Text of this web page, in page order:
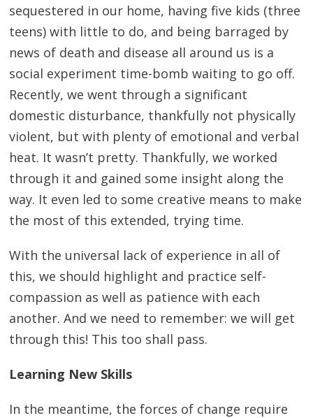
sequestered in our home, having five kids (three
teens) with little to do, and being barraged by
news of death and disease all around us is a
social experiment time-bomb waiting to go off.
Recently, we went through a significant
domestic disturbance, thankfully not physically
violent, but with plenty of emotional and verbal
heat. It wasn’t pretty. Thankfully, we worked
through it and gained some insight along the
way. It even led to some creative means to make
the most of this extended, trying time.
With the universal lack of experience in all of
this, we should highlight and practice self-
compassion as well as patience with each
another. And we need to remember: we will get
through this! This too shall pass.
Learning New Skills
In the meantime, the forces of change require